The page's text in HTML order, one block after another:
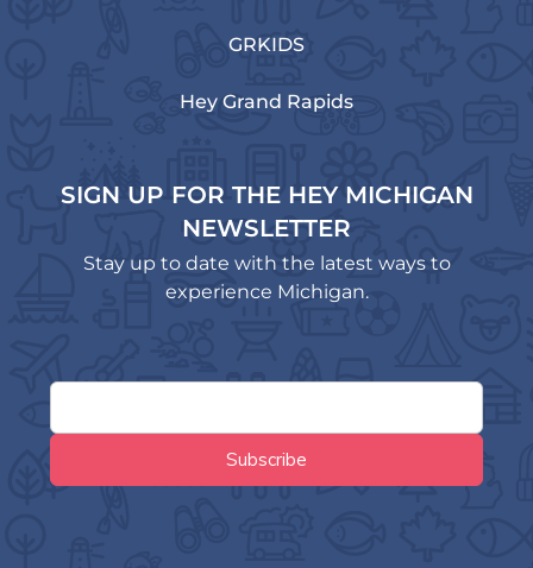
GRKIDS
Hey Grand Rapids
SIGN UP FOR THE HEY MICHIGAN
NEWSLETTER
Stay up to date with the latest ways to
experience Michigan.